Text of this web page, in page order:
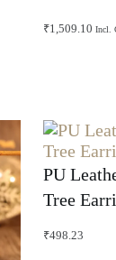
₹1,509.10 Incl.
PU
Tree
₹498.23